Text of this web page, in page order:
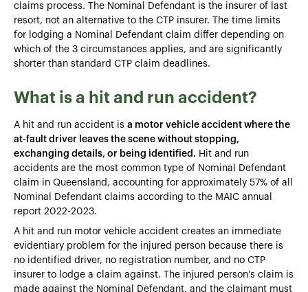
claims process. The Nominal Defendant is the insurer of last
resort, not an alternative to the CTP insurer. The time limits
for lodging a Nominal Defendant claim differ depending on
which of the 3 circumstances applies, and are significantly
shorter than standard CTP claim deadlines.
What is a hit and run accident?
A hit and run accident is a motor vehicle accident where the
at-fault driver leaves the scene without stopping,
exchanging details, or being identified. Hit and run
accidents are the most common type of Nominal Defendant
claim in Queensland, accounting for approximately 57% of all
Nominal Defendant claims according to the MAIC annual
report 2022-2023.
A hit and run motor vehicle accident creates an immediate
evidentiary problem for the injured person because there is
no identified driver, no registration number, and no CTP
insurer to lodge a claim against. The injured person's claim is
made against the Nominal Defendant, and the claimant must